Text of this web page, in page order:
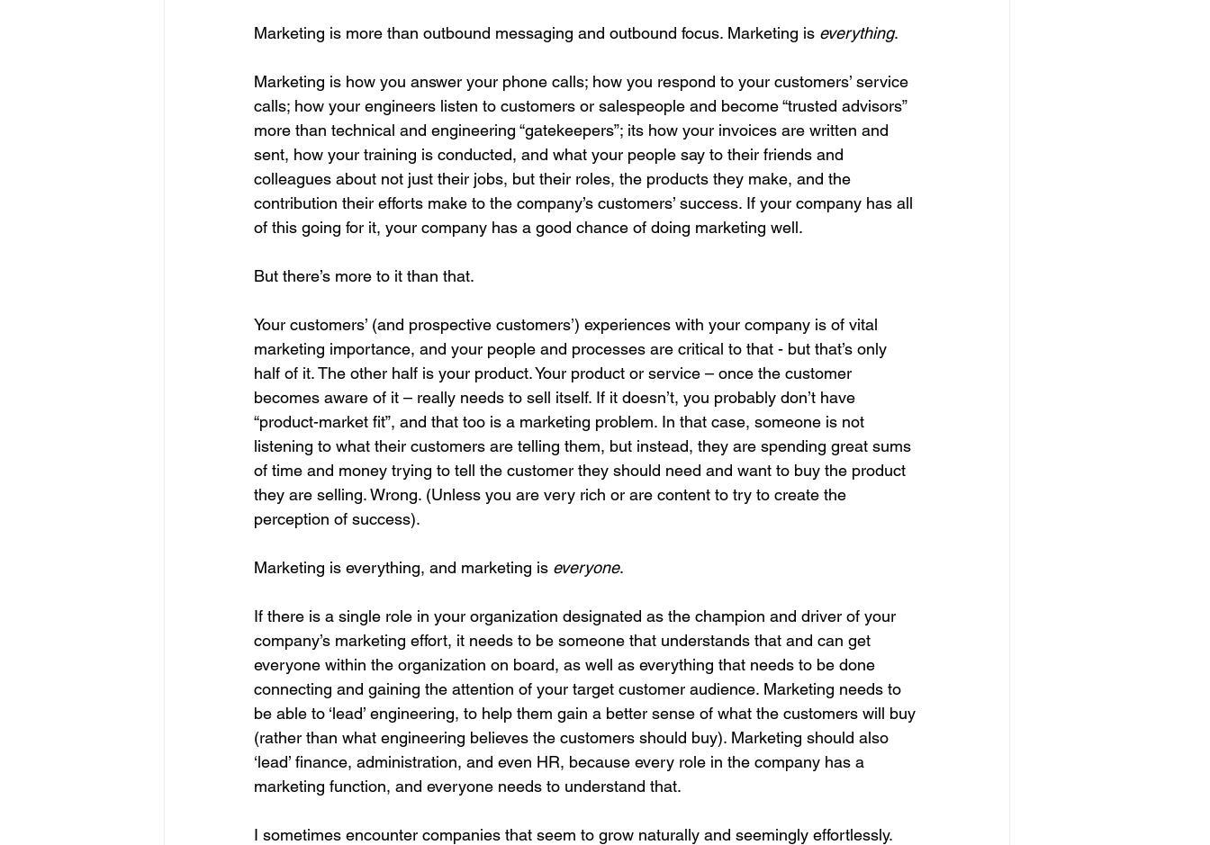
Marketing is more than outbound messaging and outbound focus. Marketing is everything.
Marketing is how you answer your phone calls; how you respond to your customers’ service
calls; how your engineers listen to customers or salespeople and become “trusted advisors”
more than technical and engineering “gatekeepers”; its how your invoices are written and
sent, how your training is conducted, and what your people say to their friends and
colleagues about not just their jobs, but their roles, the products they make, and the
contribution their efforts make to the company’s customers’ success. If your company has all
of this going for it, your company has a good chance of doing marketing well.
But there’s more to it than that.
Your customers’ (and prospective customers’) experiences with your company is of vital
marketing importance, and your people and processes are critical to that - but that’s only
half of it. The other half is your product. Your product or service – once the customer
becomes aware of it – really needs to sell itself. If it doesn’t, you probably don’t have
“product-market fit”, and that too is a marketing problem. In that case, someone is not
listening to what their customers are telling them, but instead, they are spending great sums
of time and money trying to tell the customer they should need and want to buy the product
they are selling. Wrong. (Unless you are very rich or are content to try to create the
perception of success).
Marketing is everything, and marketing is everyone.
If there is a single role in your organization designated as the champion and driver of your
company’s marketing effort, it needs to be someone that understands that and can get
everyone within the organization on board, as well as everything that needs to be done
connecting and gaining the attention of your target customer audience. Marketing needs to
be able to ‘lead’ engineering, to help them gain a better sense of what the customers will buy
(rather than what engineering believes the customers should buy). Marketing should also
‘lead’ finance, administration, and even HR, because every role in the company has a
marketing function, and everyone needs to understand that.
I sometimes encounter companies that seem to grow naturally and seemingly effortlessly.